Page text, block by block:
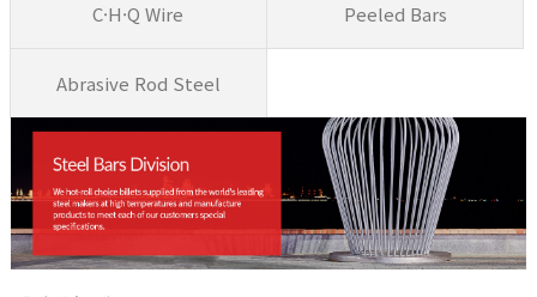
C·H·Q Wire Peeled Bars
Abrasive Rod Steel